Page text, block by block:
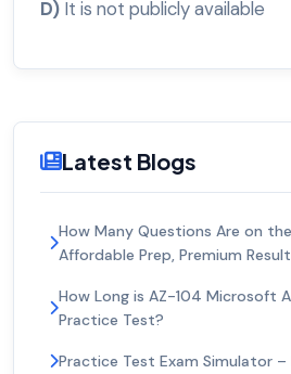
D) It is not publicly available
Latest Blogs
How Many Questions Are on
Affordable Prep, Premium
How Long is AZ-104 Microsoft
Practice Test?
Practice Test Exam Simulator